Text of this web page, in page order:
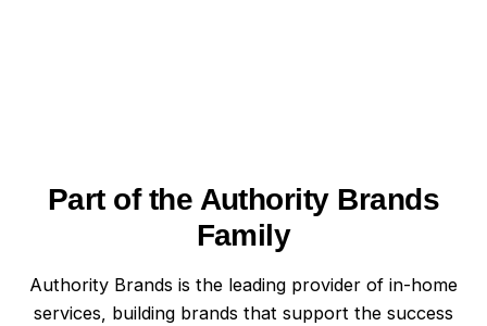
more extensive electrical problems or even
Part of the Authority Brands
Family
Authority Brands is the leading provider of in-home
services, building brands that support the success